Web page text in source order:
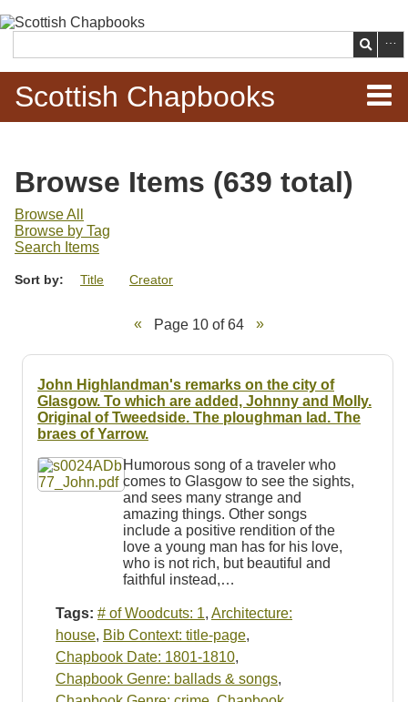
main
content
Search
Scottish Chapbooks
Items
Search Chapbooks
Browse Woodcuts
Search Woodcuts
Resources
Searching Tips
Browse Items (639 total)
Browse All
Browse by Tag
Search Items
Sort by: Title Creator
Page 10 of 64
John Highlandman's remarks on the city of
Glasgow. To which are added, Johnny and Molly.
Original of Tweedside. The ploughman lad. The
braes of Yarrow.
Humorous song of a traveler who
comes to Glasgow to see the sights,
and sees many strange and
amazing things. Other songs
include a positive rendition of the
love a young man has for his love,
who is not rich, but beautiful and
faithful instead,…
Tags: # of Woodcuts: 1, Architecture:
house, Bib Context: title-page,
Chapbook Date: 1801-1810,
Chapbook Genre: ballads & songs,